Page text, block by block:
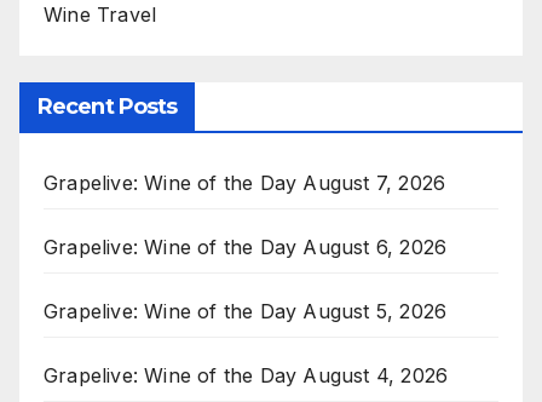
Wine Travel
Recent Posts
Grapelive: Wine of the Day August 7, 2026
Grapelive: Wine of the Day August 6, 2026
Grapelive: Wine of the Day August 5, 2026
Grapelive: Wine of the Day August 4, 2026